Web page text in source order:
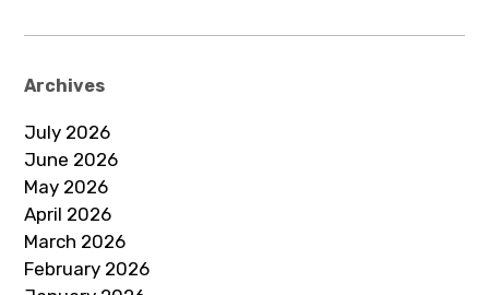
Archives
July 2026
June 2026
May 2026
April 2026
March 2026
February 2026